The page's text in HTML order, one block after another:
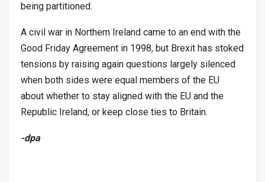
being partitioned.
A civil war in Northern Ireland came to an end with the
Good Friday Agreement in 1998, but Brexit has stoked
tensions by raising again questions largely silenced
when both sides were equal members of the EU
about whether to stay aligned with the EU and the
Republic Ireland, or keep close ties to Britain.
-dpa